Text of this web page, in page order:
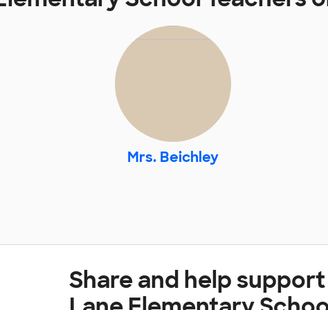
Mrs. Beichley
Share and help